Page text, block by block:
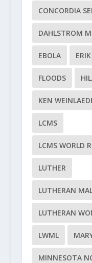
CONCORDIA
DAHLSTROM
EBOLA
FLOODS
KEN
LCMS
LCMS WORLD
LUTHER
LUTHERAN
LUTHERAN
LWML
MINNESOTA